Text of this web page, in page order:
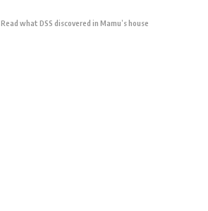
Read what DSS discovered in Mamu’s house